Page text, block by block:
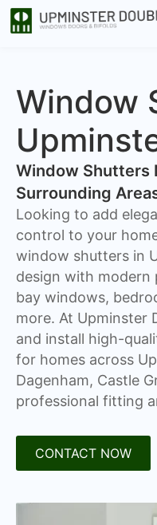
Window
Window Shutters
Surrounding
​Looking to add
control to your
window shutters in
design with
bay windows,
more. At Upminster
and install high-
for homes across
Dagenham, Castle
professional fitting
CONTACT NOW